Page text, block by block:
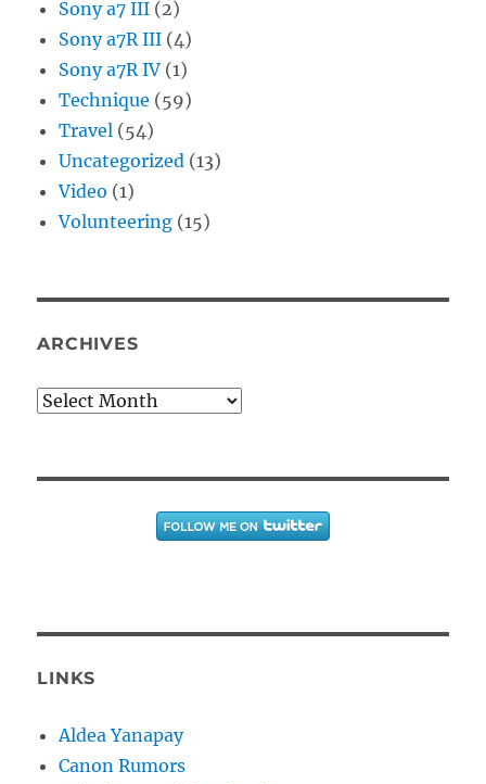
Sony a7 III (2)
Sony a7R III (4)
Sony a7R IV (1)
Technique (59)
Travel (54)
Uncategorized (13)
Video (1)
Volunteering (15)
ARCHIVES
Archives
LINKS
Aldea Yanapay
Canon Rumors